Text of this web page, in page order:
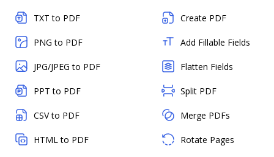
TXT to PDF
PNG to PDF
JPG/JPEG to PDF
PPT to PDF
CSV to PDF
HTML to PDF
Create PDF
Add Fillable Fields
Flatten Fields
Split PDF
Merge PDFs
Rotate Pages